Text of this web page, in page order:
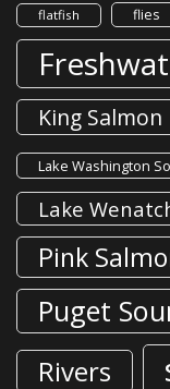
flatfish flies
King Salmon
Lake Washington
Lake
Pink
Puget
Rivers